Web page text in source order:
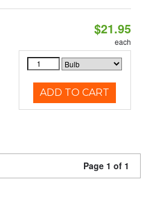
$21.95
each
ADD TO CART
Page 1 of 1